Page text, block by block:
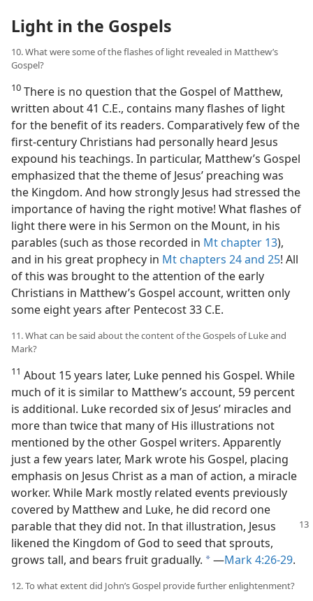
Light in the Gospels
10. What were some of the flashes of light revealed in Matthew’s
Gospel?
10 There is no question that the Gospel of Matthew,
written about 41 C.E., contains many flashes of light
for the benefit of its readers. Comparatively few of the
first-century Christians had personally heard Jesus
expound his teachings. In particular, Matthew’s Gospel
emphasized that the theme of Jesus’ preaching was
the Kingdom. And how strongly Jesus had stressed the
importance of having the right motive! What flashes of
light there were in his Sermon on the Mount, in his
parables (such as those recorded in Mt chapter 13),
and in his great prophecy in Mt chapters 24 and 25! All
of this was brought to the attention of the early
Christians in Matthew’s Gospel account, written only
some eight years after Pentecost 33 C.E.
11. What can be said about the content of the Gospels of Luke and
Mark?
11 About 15 years later, Luke penned his Gospel. While
much of it is similar to Matthew’s account, 59 percent
is additional. Luke recorded six of Jesus’ miracles and
more than twice that many of His illustrations not
mentioned by the other Gospel writers. Apparently
just a few years later, Mark wrote his Gospel, placing
emphasis on Jesus Christ as a man of action, a miracle
worker. While Mark mostly related events previously
covered by Matthew and Luke, he did record one
parablethat they did not. In that illustration, Jesus
likened the Kingdom of God to seed that sprouts,
grows tall, and bears fruit gradually. a​—Mark 4:26-29.
12. To what extent did John’s Gospel provide further enlightenment?